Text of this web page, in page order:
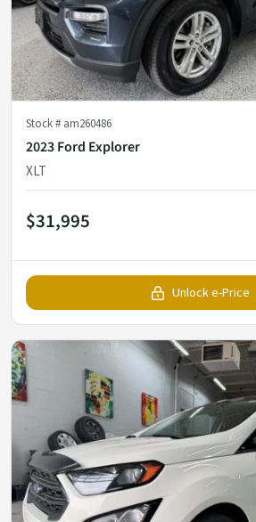
Stock # am260486
2023 Ford Explorer
XLT
$31,995
Unlock e-Price